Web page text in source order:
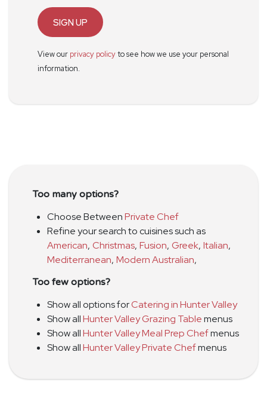
SIGN UP
View our privacy policyto see how we use your personal
information.
Too many options?
Choose BetweenPrivate Chef
Refine your search to cuisines such as
American, Christmas, Fusion, Greek, Italian,
Mediterranean, Modern Australian,
Too few options?
Show all options forCatering in Hunter Valley
Show allHunter Valley Grazing Tablemenus
Show allHunter Valley Meal Prep Chefmenus
Show allHunter Valley Private Chefmenus